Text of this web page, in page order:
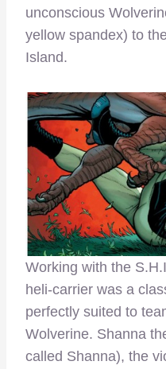
unconscious
yellow spandex) to
Island.
Working with the
heli-carrier was a
perfectly suited to
Wolverine. Shanna
called Shanna), the